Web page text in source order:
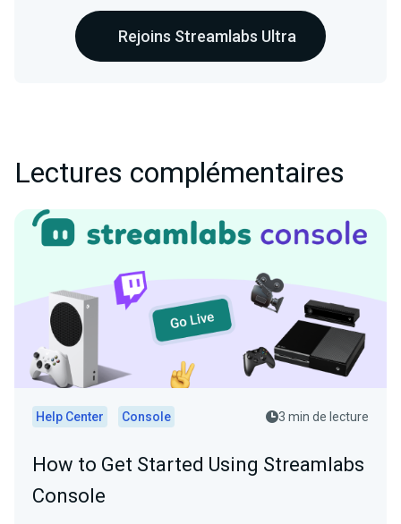
Rejoins Streamlabs Ultra
Lectures complémentaires
Help Center Console 3 min de lecture
How to Get Started Using Streamlabs
Console